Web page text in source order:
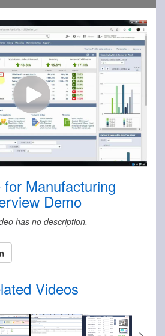
Manufacturing
Demo
has no description.
Videos